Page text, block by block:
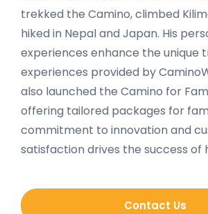
trekked the Camino, climbed
hiked in Nepal and Japan. His
experiences enhance the unique
experiences provided by
also launched the Camino for
offering tailored packages for
commitment to innovation and
satisfaction drives the success of
Contact Us